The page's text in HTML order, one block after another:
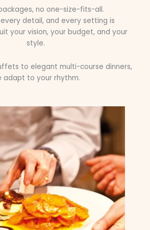
no one-size-fits-all.
every detail, and every setting is
your vision, your budget, and your
style.
to elegant multi-course dinners,
adapt to your rhythm.